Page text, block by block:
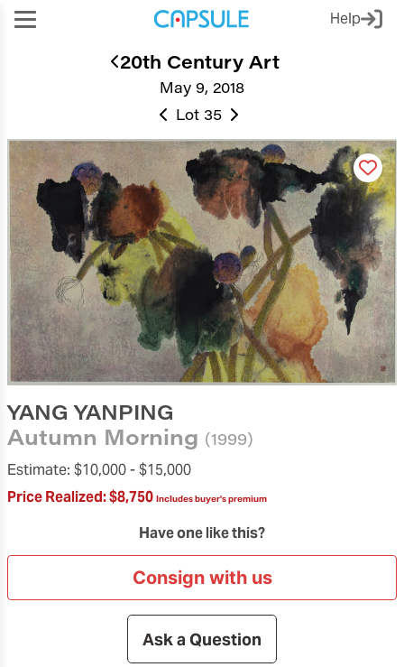
Help
May 9, 2018
20th Century Art
Lot 35
YANG YANPING
Autumn Morning (1999)
Estimate: $10,000 -$15,000
Price Realized:$8,750 Includes buyer's premium
Have one like this?
Consign with us
Ask a Question